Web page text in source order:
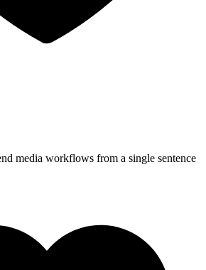
media workflows from a single sentence